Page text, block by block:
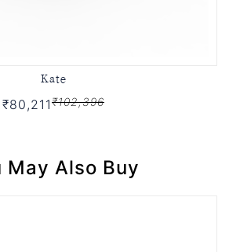
Kate
₹80,211₹102,396
May Also Buy